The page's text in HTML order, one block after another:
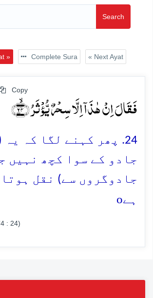
Search
» Complete Sura « Next Ayat
Copy
فَقَالَ اِنۡ ہٰذَاۤ اِلَّا سِحۡرٌ یُّؤۡثَرُ ﴿ۙ۲۴﴾
24. پھر کہنے لگا کہ
جادو کے سوا کچھ نہیں
جادوگروں سے) نقل ہوتا
ہےo
: 24)